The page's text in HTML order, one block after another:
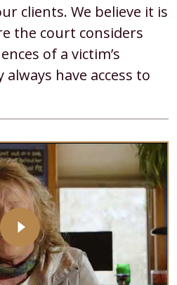
clients. We believe it is
the court considers
of a victim’s
have access to